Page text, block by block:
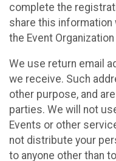
complete the
share this
the Event
We use return email
we receive. Such
other purpose, and
parties. We will not
Events or other
not distribute your
to anyone other than